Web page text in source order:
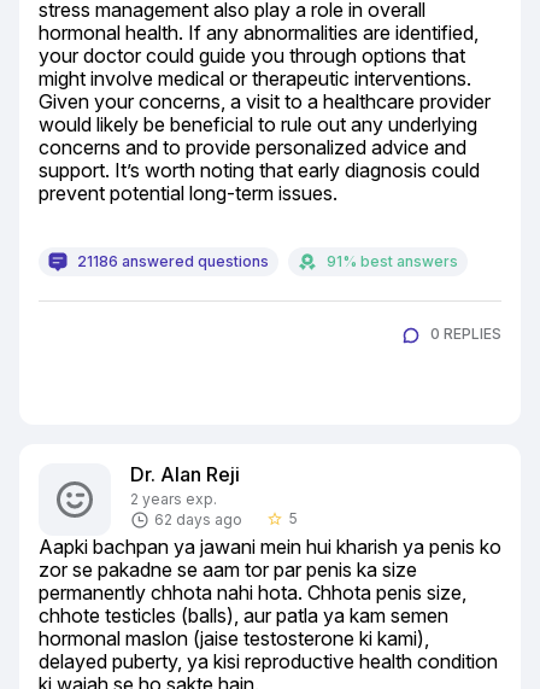
stress management also play a role in overall
hormonal health. If any abnormalities are identified,
your doctor could guide you through options that
might involve medical or therapeutic interventions.
Given your concerns, a visit to a healthcare provider
would likely be beneficial to rule out any underlying
concerns and to provide personalized advice and
support. It’s worth noting that early diagnosis could
prevent potential long-term issues.
21186 answered questions 91% best answers
0 REPLIES
Dr. Alan Reji
2 years exp.
62 days ago
star_border 5
Aapki bachpan ya jawani mein hui kharish ya penis ko
zor se pakadne se aam tor par penis ka size
permanently chhota nahi hota. Chhota penis size,
chhote testicles (balls), aur patla ya kam semen
hormonal maslon (jaise testosterone ki kami),
delayed puberty, ya kisi reproductive health condition
ki wajah se ho sakte hain.